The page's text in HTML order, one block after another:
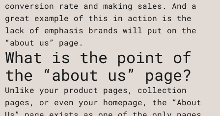
conversion rate and making sales. And a
great example of this in action is the
lack of emphasis brands will put on the
“about us” page.
What is the point of
the “about us” page?
Unlike your product pages, collection
pages, or even your homepage, the “About